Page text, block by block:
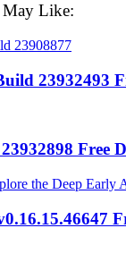
May Like:
23932493
Free